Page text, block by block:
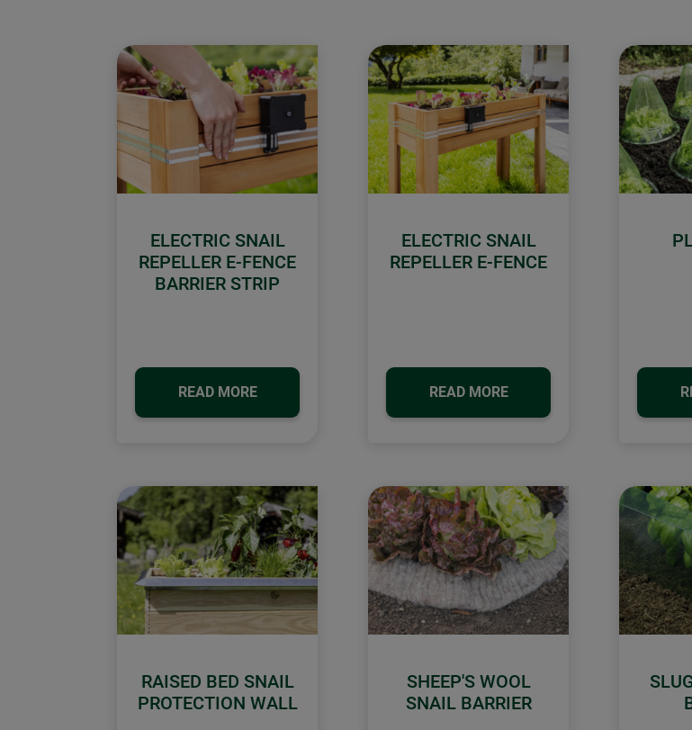
ELECTRIC SNAIL
REPELLER E-FENCE
BARRIER STRIP
READ MORE
ELECTRIC SNAIL
REPELLER E-FENCE
READ MORE
RAISED BED SNAIL
PROTECTION WALL
SHEEP'S WOOL
SNAIL BARRIER